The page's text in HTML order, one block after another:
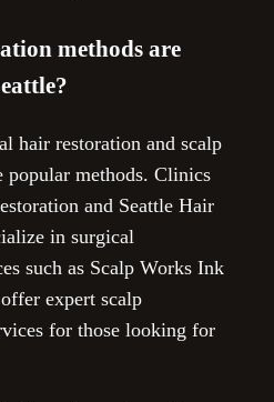
methods are
hair restoration and scalp
popular methods. Clinics
and Seattle Hair
in surgical
such as Scalp Works Ink
expert scalp
for those looking for